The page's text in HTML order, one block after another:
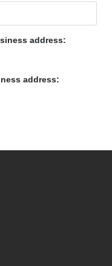
address:
address: